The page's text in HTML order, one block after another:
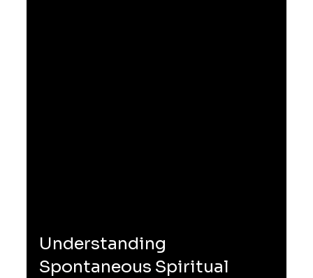
Understanding
Spontaneous Spiritual